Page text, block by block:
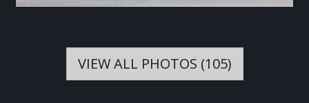
VIEW ALL PHOTOS (105)